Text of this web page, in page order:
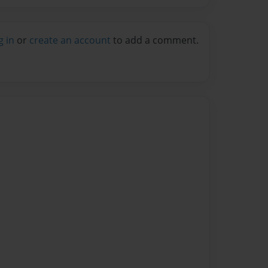
in or create an account to add a comment.